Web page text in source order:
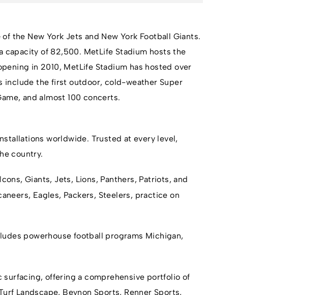
the New York Jets and New York Football Giants.
capacity of 82,500. MetLife Stadium hosts the
in 2010, MetLife Stadium has hosted over
include the first outdoor, cold-weather Super
and almost 100 concerts.
worldwide. Trusted at every level,
country.
Giants, Jets, Lions, Panthers, Patriots, and
Eagles, Packers, Steelers, practice on
powerhouse football programs Michigan,
surfacing, offering a comprehensive portfolio of
Landscape, Beynon Sports, Renner Sports,